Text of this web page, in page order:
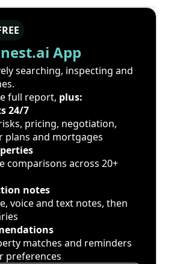
App
searching, inspecting and
full report, plus:
24/7
pricing, negotiation,
plans and mortgages
comparisons across 20+
notes
voice and text notes, then
matches and reminders
preferences